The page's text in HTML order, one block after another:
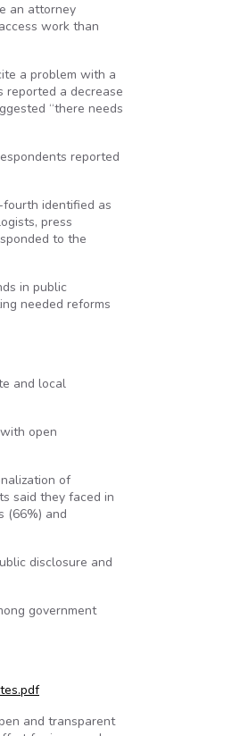
an attorney
work than
a problem with a
reported a decrease
“there needs
reported
identified as
press
to the
in public
needed reforms
and local
open
of
said they faced in
(66%) and
disclosure and
government
and transparent